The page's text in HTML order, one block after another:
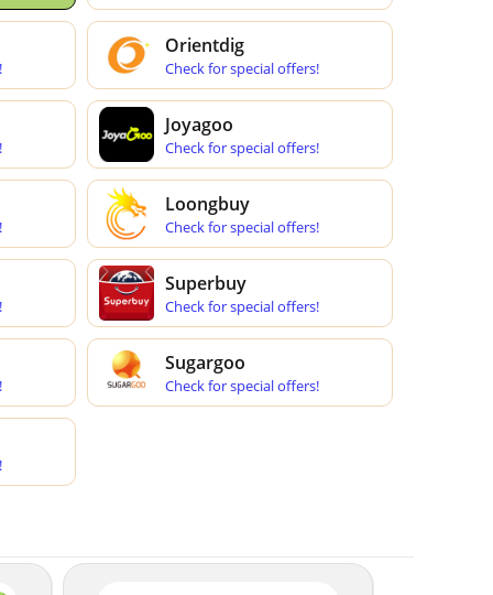
Orientdig
Check for special offers!
Joyagoo
Check for special offers!
Loongbuy
Check for special offers!
Superbuy
Check for special offers!
Sugargoo
Check for special offers!